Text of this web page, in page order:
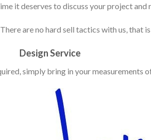
it deserves to discuss your project and
are no hard sell tactics with us, that
Design Service
simply bring in your measurements